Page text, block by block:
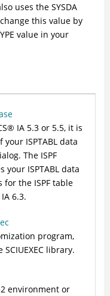
uses the SYSDA
this value by
value in your
® IA 5.3 or 5.5, it is
ISPTABL data
The ISPF
ISPTABL data
the ISPF table
IA 6.3.
program,
library.
environment or